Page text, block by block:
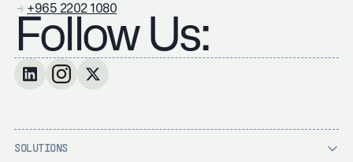
+965 2202 1080
Follow Us:
SOLUTIONS